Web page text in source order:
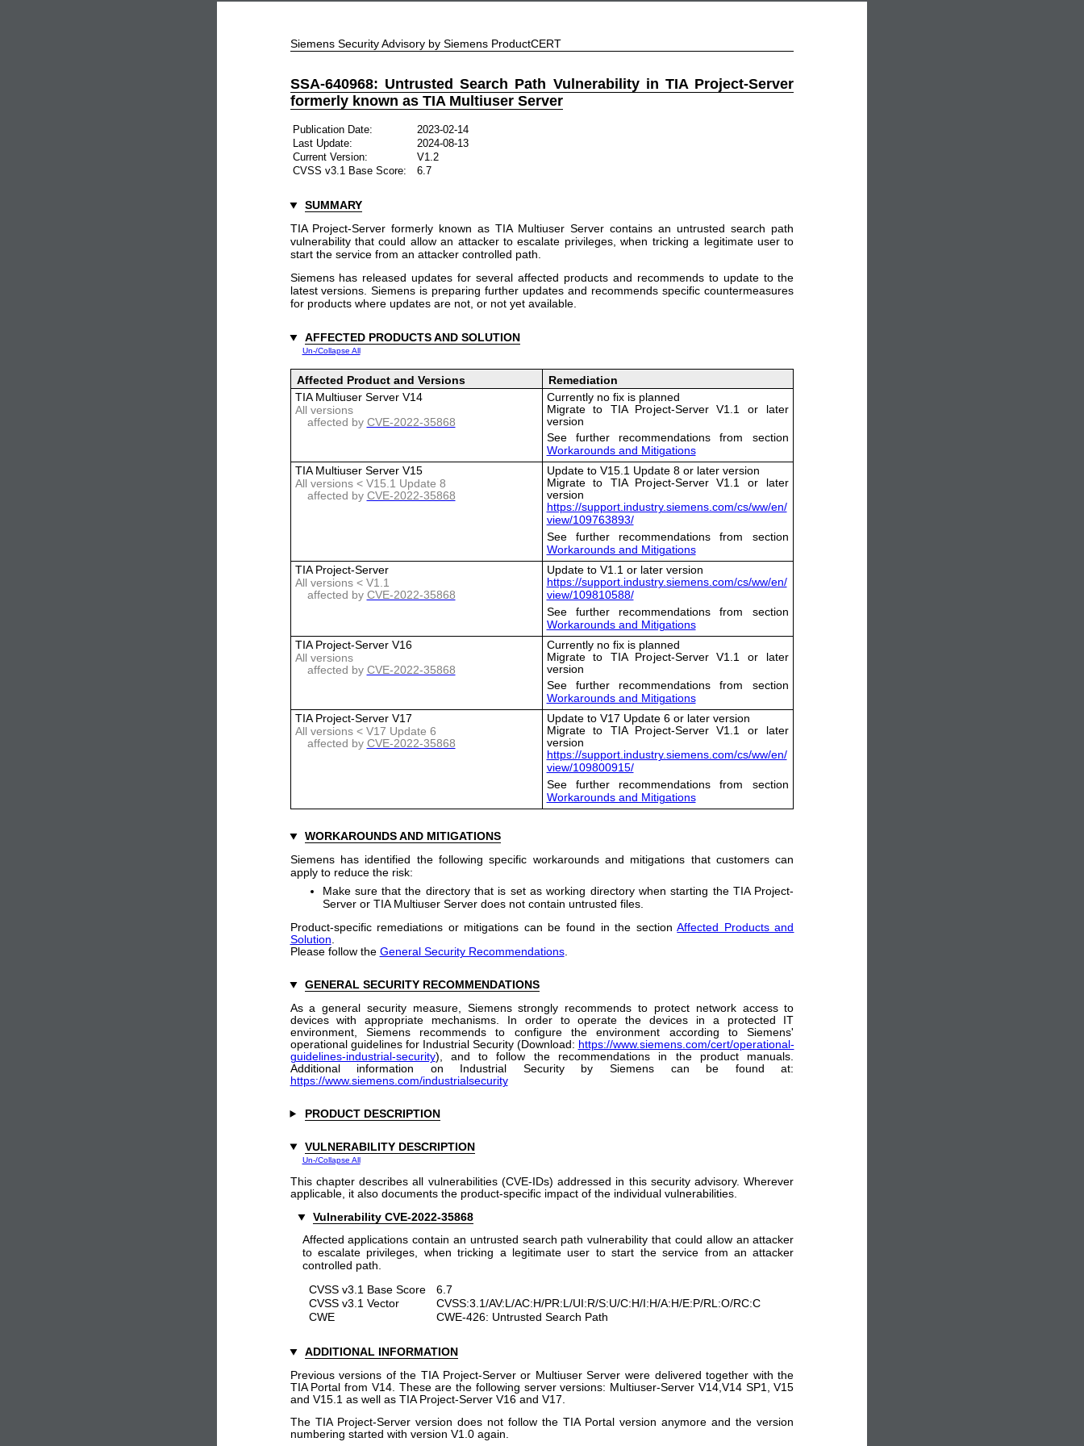
Siemens Security Advisory by Siemens ProductCERT
SSA-640968: Untrusted Search Path Vulnerability in TIA Project-Server
formerly known as TIA Multiuser Server
Publication Date:
2023-02-14
Last Update:
2024-08-13
Current Version:
V1.2
CVSS v3.1 Base Score:
6.7
SUMMARY
TIA Project-Server formerly known as TIA Multiuser Server contains an untrusted search path
vulnerability that could allow an attacker to escalate privileges, when tricking a legitimate user to
start the service from an attacker controlled path.
Siemens has released updates for several affected products and recommends to update to the
latest versions. Siemens is preparing further updates and recommends specific countermeasures
for products where updates are not, or not yet available.
AFFECTED PRODUCTS AND SOLUTION
Un-/Collapse All
Affected Product and Versions
Remediation
TIA Multiuser Server V14
All versions
affected by CVE-2022-35868
Currently no fix is planned
Migrate to TIA Project-Server V1.1 or later
version
See further recommendations from section
Workarounds and Mitigations
TIA Multiuser Server V15
All versions < V15.1 Update 8
affected by CVE-2022-35868
Update to V15.1 Update 8 or later version
Migrate to TIA Project-Server V1.1 or later
version
https://support.industry.siemens.com/cs/ww/en/
view/109763893/
See further recommendations from section
Workarounds and Mitigations
TIA Project-Server
All versions < V1.1
affected by CVE-2022-35868
Update to V1.1 or later version
https://support.industry.siemens.com/cs/ww/en/
view/109810588/
See further recommendations from section
Workarounds and Mitigations
TIA Project-Server V16
All versions
affected by CVE-2022-35868
Currently no fix is planned
Migrate to TIA Project-Server V1.1 or later
version
See further recommendations from section
Workarounds and Mitigations
TIA Project-Server V17
All versions < V17 Update 6
affected by CVE-2022-35868
Update to V17 Update 6 or later version
Migrate to TIA Project-Server V1.1 or later
version
https://support.industry.siemens.com/cs/ww/en/
view/109800915/
See further recommendations from section
Workarounds and Mitigations
WORKAROUNDSAND MITIGATIONS
Siemens has identified the following specific workarounds and mitigations that customers can
apply to reduce the risk:
Make sure that the directory that is set as working directory when starting the TIA Project-
Server or TIA Multiuser Server does not contain untrusted files.
Product-specific remediations or mitigations can be found in the sectionAffected Products and
Solution.
Please follow the General Security Recommendations.
GENERAL SECURITY RECOMMENDATIONS
As a general security measure, Siemens strongly recommends to protect network access to
devices with appropriate mechanisms. In order to operate the devices in a protected IT
environment, Siemens recommends to configure the environment according to Siemens'
operational guidelines for Industrial Security (Download: https://www.siemens.com/cert/operational-
guidelines-industrial-security), and to follow the recommendations in the product manuals.
Additional information on Industrial Security by Siemens can be found at:
https://www.siemens.com/industrialsecurity
PRODUCT DESCRIPTION
VULNERABILITY DESCRIPTION
Un-/Collapse All
This chapter describes all vulnerabilities (CVE-IDs) addressed in this security advisory. Wherever
applicable, it also documents the product-specific impact of the individual vulnerabilities.
Vulnerability CVE-2022-35868
Affected applications contain an untrusted search path vulnerability that could allow an attacker
to escalate privileges, when tricking a legitimate user to start the service from an attacker
controlled path.
CVSS v3.1 Base Score
6.7
CVSS v3.1 Vector
CVSS:3.1/AV:L/AC:H/PR:L/UI:R/S:U/C:H/I:H/A:H/E:P/RL:O/RC:C
CWE
CWE-426: Untrusted Search Path
ADDITIONAL INFORMATION
Previous versions of the TIA Project-Server or Multiuser Server were delivered together with the
TIA Portal from V14. These are the following server versions: Multiuser-Server V14,V14 SP1, V15
and V15.1 as well as TIA Project-Server V16 and V17.
The TIA Project-Server version does not follow the TIA Portal version anymore and the version
numbering started with version V1.0 again.